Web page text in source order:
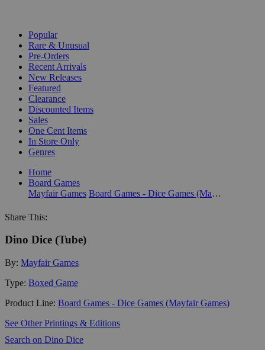
Popular
Rare & Unusual
Pre-Orders
Recent Arrivals
New Releases
Featured
Clearance
Discounted Items
Sales
One Cent Items
In Store Only
Genres
Home
Board Games
Mayfair Games
Board Games - Dice Games (Mayfair Games)
Share This:
Dino Dice (Tube)
By: Mayfair Games
Type: Boxed Game
Product Line: Board Games - Dice Games (Mayfair Games)
See Other Printings & Editions
Search on Dino Dice